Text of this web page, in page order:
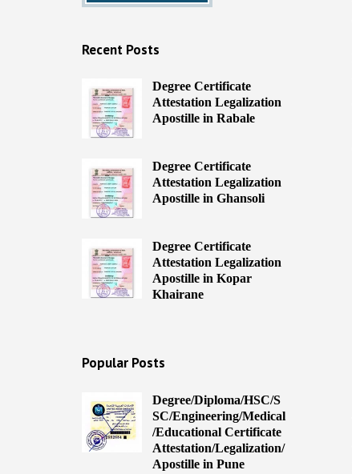
Recent Posts
Degree Certificate
Attestation Legalization
Apostille in Rabale
Degree Certificate
Attestation Legalization
Apostille in Ghansoli
Degree Certificate
Attestation Legalization
Apostille in Kopar
Khairane
Popular Posts
Degree/Diploma/HSC/S
SC/Engineering/Medical
/Educational Certificate
Attestation/Legalization/
Apostille in Pune